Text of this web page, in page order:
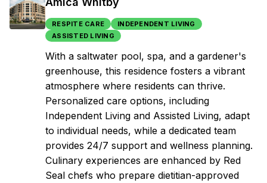
RESPITE CARE
INDEPENDENT LIVING
ASSISTED LIVING
With a saltwater pool, spa, and a gardener's
greenhouse, this residence fosters a vibrant
atmosphere where residents can thrive.
Personalized care options, including
Independent Living and Assisted Living, adapt
to individual needs, while a dedicated team
provides 24/7 support and wellness planning.
Culinary experiences are enhanced by Red
Seal chefs who prepare dietitian-approved